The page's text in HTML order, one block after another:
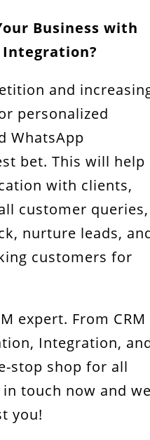
Business with
Integration?
and
personalized
WhatsApp
bet. This will help
with clients,
customer queries,
nurture leads,
customers for
expert. From CRM
Integration,
stop shop for all
in touch now and
you!